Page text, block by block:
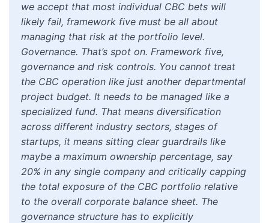
we accept that most individual CBC bets will
likely fail, framework five must be all about
managing that risk at the portfolio level.
Governance. That’s spot on. Framework five,
governance and risk controls. You cannot treat
the CBC operation like just another departmental
project budget. It needs to be managed like a
specialized fund. That means diversification
across different industry sectors, stages of
startups, it means sitting clear guardrails like
maybe a maximum ownership percentage, say
20% in any single company and critically capping
the total exposure of the CBC portfolio relative
to the overall corporate balance sheet. The
governance structure has to explicitly